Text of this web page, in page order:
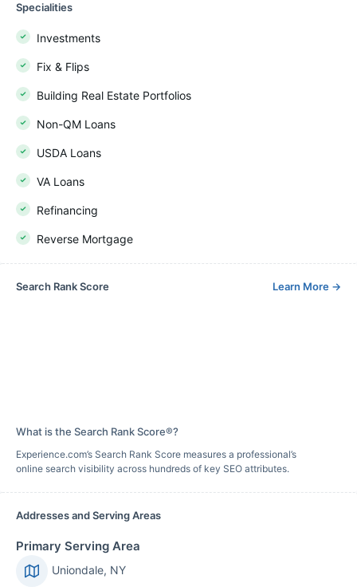
Specialities
Investments
Fix & Flips
Building Real Estate Portfolios
Non-QM Loans
USDA Loans
VA Loans
Refinancing
Reverse Mortgage
Search Rank Score Learn More →
What is the Search Rank Score®?
Experience.com’s Search Rank Score measures a professional’s
online search visibility across hundreds of key SEO attributes.
Addresses and Serving Areas
Primary Serving Area
Uniondale, NY